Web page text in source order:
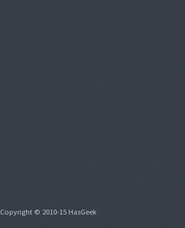
Copyright © 2010-15 HasGeek